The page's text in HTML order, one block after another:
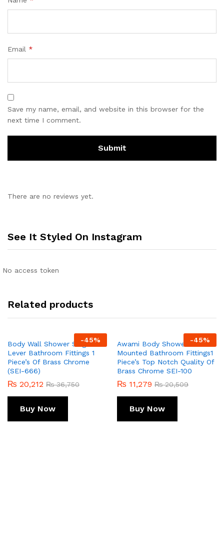
Email *
Save my name, email, and website in this browser for the
next time I comment.
There are no reviews yet.
See It Styled On Instagram
No access token
Related products
-45%
Body Wall Shower Single
Lever Bathroom Fittings 1
Piece’s Of Brass Chrome
(SEI-666)
₨ 20,212 ₨36,750
Buy Now
-45%
Awami Body Shower Wall
Mounted Bathroom Fittings1
Piece’s Top Notch Quality Of
Brass Chrome SEI-100
₨ 11,279 ₨20,509
Buy Now